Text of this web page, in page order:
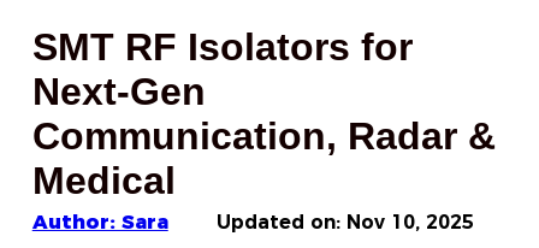
SMT RF Isolators for
Next-Gen
Communication, Radar &
Medical
Author: Sara Updated on: Nov 10, 2025